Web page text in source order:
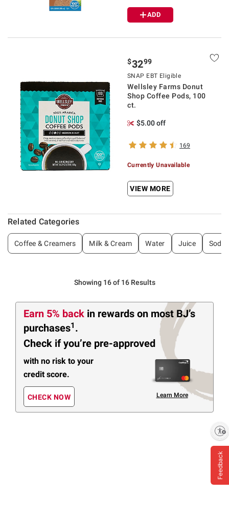
ADD
$3299
SNAP EBT Eligible
Wellsley Farms Donut
Shop Coffee Pods, 100
ct.
$5.00 off
169
Currently Unavailable
VIEW MORE
Related Categories
Coffee & Creamers Milk & Cream Water Juice Soda
Showing 16 of 16 Results
Earn 5% back in rewards on most BJ’s
purchases1 .
Check if you’re pre-approved
with no risk to your
credit score.
CHECK NOW Learn More
Feedback